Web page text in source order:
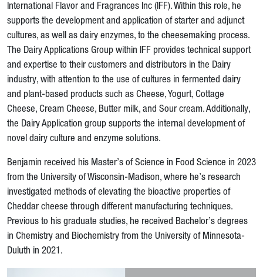
International Flavor and Fragrances Inc (IFF). Within this role, he
supports the development and application of starter and adjunct
cultures, as well as dairy enzymes, to the cheesemaking process.
The Dairy Applications Group within IFF provides technical support
and expertise to their customers and distributors in the Dairy
industry, with attention to the use of cultures in fermented dairy
and plant-based products such as Cheese, Yogurt, Cottage
Cheese, Cream Cheese, Butter milk, and Sour cream. Additionally,
the Dairy Application group supports the internal development of
novel dairy culture and enzyme solutions.
Benjamin received his Master’s of Science in Food Science in 2023
from the University of Wisconsin-Madison, where he’s research
investigated methods of elevating the bioactive properties of
Cheddar cheese through different manufacturing techniques.
Previous to his graduate studies, he received Bachelor’s degrees
in Chemistry and Biochemistry from the University of Minnesota-
Duluth in 2021.